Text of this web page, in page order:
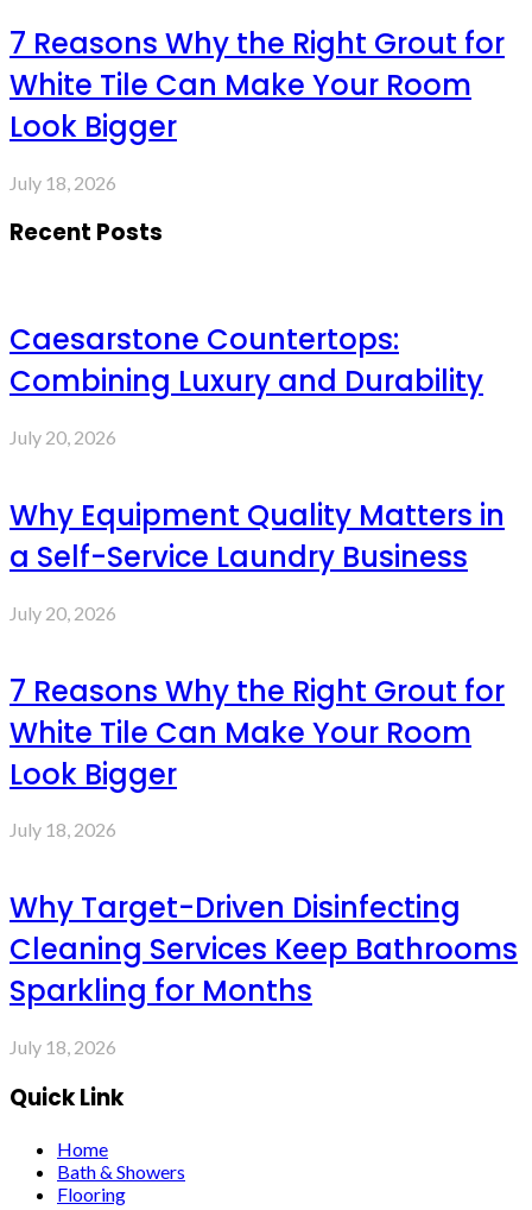
7 Reasons Why the Right Grout for
White Tile Can Make Your Room
Look Bigger
July 18, 2026
Recent Posts
Caesarstone Countertops:
Combining Luxury and Durability
July 20, 2026
Why Equipment Quality Matters in
a Self-Service Laundry Business
July 20, 2026
7 Reasons Why the Right Grout for
White Tile Can Make Your Room
Look Bigger
July 18, 2026
Why Target-Driven Disinfecting
Cleaning Services Keep Bathrooms
Sparkling for Months
July 18, 2026
Quick Link
Home
Bath & Showers
Flooring